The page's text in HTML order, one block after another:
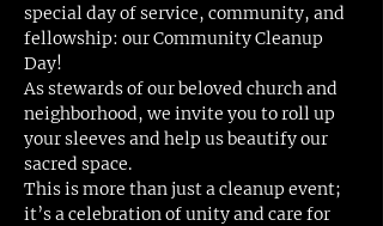
special day of service, community, and
fellowship: our Community Cleanup
Day!
As stewards of our beloved church and
neighborhood, we invite you to roll up
your sleeves and help us beautify our
sacred space.
This is more than just a cleanup event;
it’s a celebration of unity and care for